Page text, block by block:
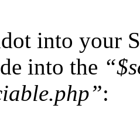
into your
into the
: